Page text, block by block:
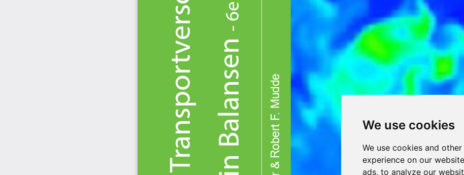
We use cookies
We use cookies and
experience on our
ads, to analyze our